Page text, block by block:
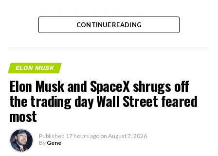
– Tesla Model 3 battery
and drive units
– Transports 22,000+ lb of
concrete segments to the
boring machine
– 28 miles of range
– 12 mph max operating
speed
– Remotely piloted from
CONTINUE READING
ELON MUSK
Elon Musk and SpaceX shrugs off
the trading day Wall Street feared
most
Published 17 hours ago on August 7, 2026
By Gene